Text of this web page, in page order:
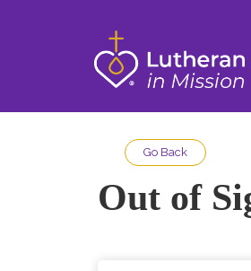
Go Back
Out of